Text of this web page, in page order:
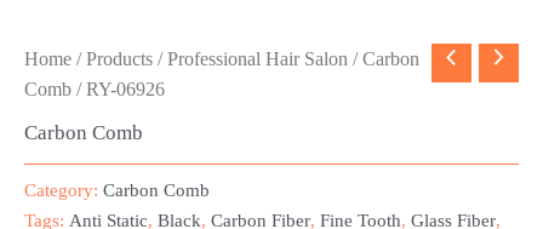
Home /Products /Professional Hair Salon /Carbon
Comb / RY-06926
Carbon Comb
Category: Carbon Comb
Tags: Anti Static, Black, Carbon Fiber, Fine Tooth, Glass Fiber,